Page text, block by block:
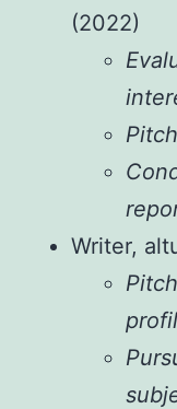
(2022)
Writer,